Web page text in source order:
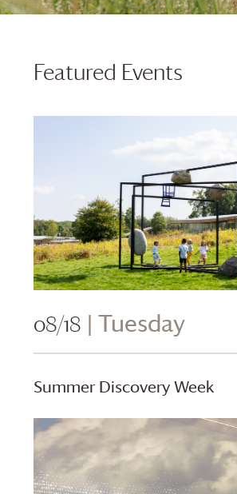
Featured Events
08/18 | Tuesday
Summer Discovery Week